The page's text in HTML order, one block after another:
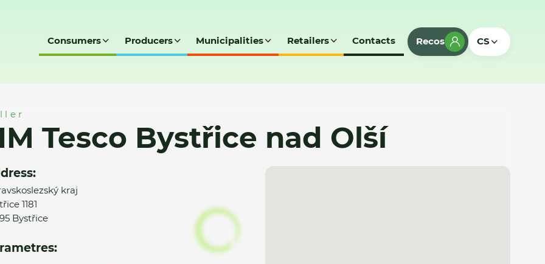
Consumers Producers Municipalities Retailers Contacts Recos CS
Tesco Bystřice nad Olší
kraj
1181
Bystřice